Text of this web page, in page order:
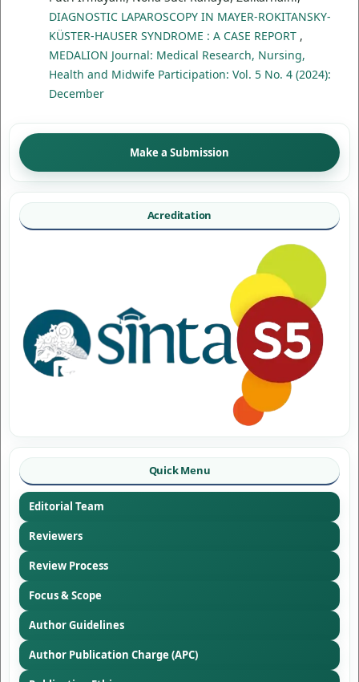
DIAGNOSTIC LAPAROSCOPY IN MAYER-ROKITANSKY-
KÜSTER-HAUSER SYNDROME : A CASE REPORT ,
MEDALION Journal: Medical Research, Nursing,
Health and Midwife Participation: Vol. 5 No. 4 (2024):
December
Make a Submission
Acreditation
Quick Menu
Editorial Team
Reviewers
Review Process
Focus & Scope
Author Guidelines
Author Publication Charge (APC)